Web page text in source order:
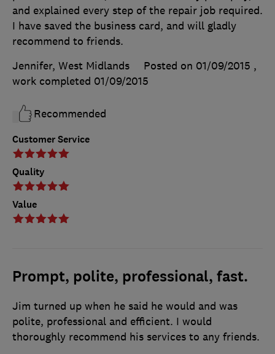
Customer Service
Quality
Value
and explained every step of the repair job required.
I have saved the business card, and will gladly
recommend to friends.
Jennifer, West Midlands
Posted on 01/09/2015 ,
work completed 01/09/2015
Recommended
Prompt, polite, professional, fast.
Jim turned up when he said he would and was
polite, professional and efficient. I would
thoroughly recommend his services to any friends.